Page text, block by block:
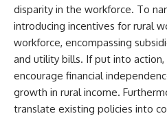
disparity in the workforce. To
introducing incentives for rural
workforce, encompassing
and utility bills. If put into
encourage financial
growth in rural income.
translate existing policies into